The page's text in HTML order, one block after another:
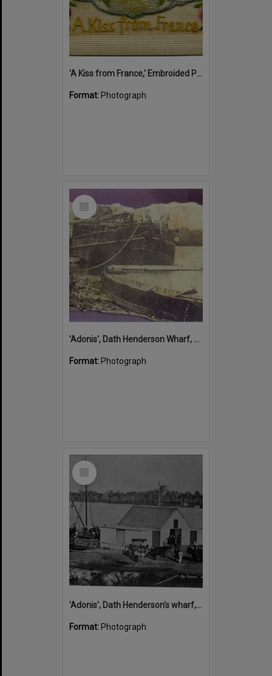
'A Kiss from France,' Embroided Postcard, Noosa's War Front Exhibition, Noosaville Library, Noosaville, 20 November 2015
Format: Photograph
Select
'Adonis', Dath Henderson Wharf, Noosa River, Tewantin, 1904
Format: Photograph
Select
'Adonis', Dath Henderson's wharf, Tewantin, ca 1880
Format: Photograph